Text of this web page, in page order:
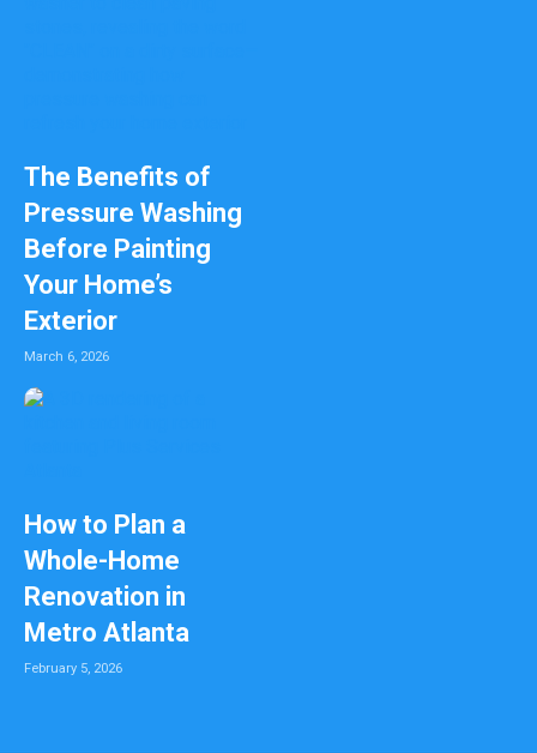
The Benefits of
Pressure Washing
Before Painting
Your Home’s
Exterior
March 6, 2026
How to Plan a
Whole-Home
Renovation in
Metro Atlanta
February 5, 2026